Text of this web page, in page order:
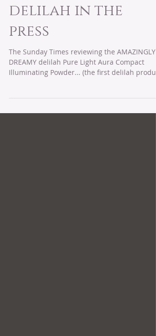
Dec 1, 2017
delilah in the
press
The Sunday Times reviewing the AMAZINGLY
Illuminating Powder... (the first delilah